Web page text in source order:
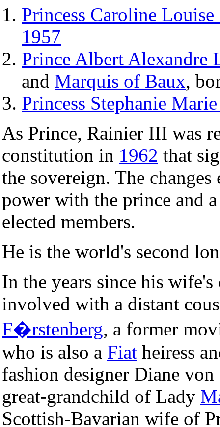
Princess Caroline
1957
Prince Albert Alexandre
and Marquis of Baux,
Princess Stephanie
As Prince, Rainier III was
constitution in 1962 that
the sovereign. The
power with the prince and
elected members.
He is the world's second
In the years since his
involved with a distant
F�rstenberg, a former
who is also a Fiat heiress
fashion designer Diane
great-grandchild of Lady
Scottish-Bavarian wife of